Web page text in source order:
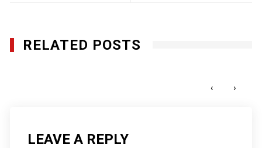
RELATED POSTS
‹ ›
LEAVE A REPLY